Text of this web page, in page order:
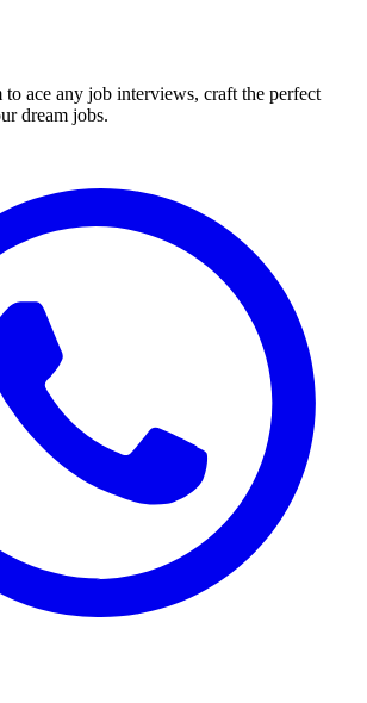
ace any job interviews, craft the perfect
dream jobs.